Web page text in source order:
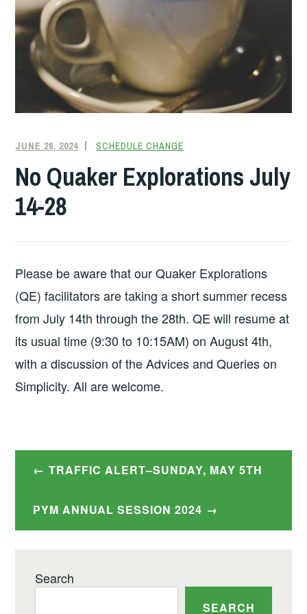
JUNE 26, 2024 FRIENDQUAKER
SCHEDULE CHANGE
No Quaker Explorations July
14-28
Please be aware that our Quaker Explorations
(QE) facilitators are taking a short summer recess
from July 14th through the 28th. QE will resume at
its usual time (9:30 to 10:15AM) on August 4th,
with a discussion of the Advices and Queries on
Simplicity. All are welcome.
PostTRAFFIC ALERT–SUNDAY, MAY 5TH
PYM ANNUAL SESSION 2024
Search
SEARCH